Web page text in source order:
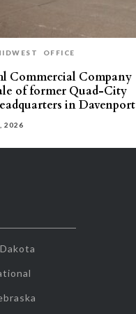
OFFICE
Commercial Company
of former Quad-City
in Davenport
2026